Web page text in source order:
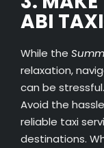
ABI
While the
relaxation,
can be
Avoid the
reliable taxi
destinations.